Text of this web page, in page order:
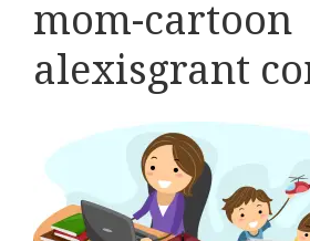
mom-cartoon
alexisgrant